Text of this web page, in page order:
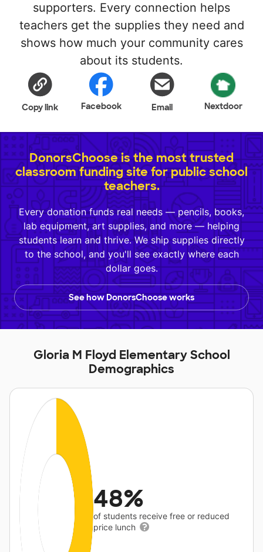
supporters. Every connection helps
teachers get the supplies they need and
shows how much your community cares
about its students.
Copy link Facebook Email Nextdoor
DonorsChoose is the most trusted
classroom funding site for public school
teachers.
Every donation funds real needs — pencils, books,
lab equipment, art supplies, and more — helping
students learn and thrive. We ship supplies directly
to the school, and you'll see exactly where each
dollar goes.
See how DonorsChoose works
Gloria M Floyd Elementary School
Demographics
48%
of students receive free or reduced
price lunch